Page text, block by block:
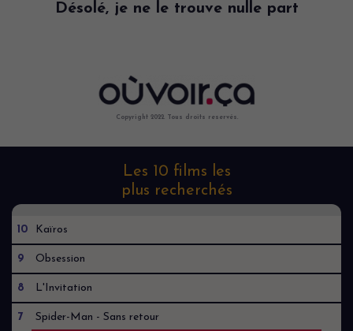
Désolé, je ne le trouve nulle part
Copyright 2022. Tous droits reservés.
Les 10 films les
plus recherchés
10 Kaïros
9 Obsession
8 L'Invitation
7 Spider-Man - Sans retour